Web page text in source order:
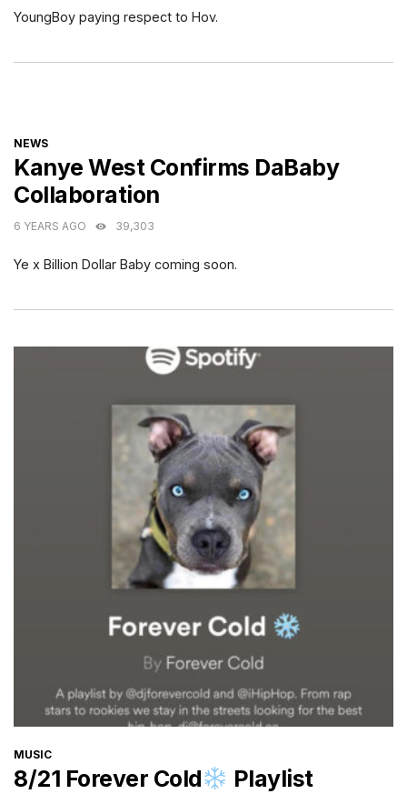
YoungBoy paying respect to Hov.
CATEGORIES
NEWS
Kanye West Confirms DaBaby
Collaboration
6 YEARS AGO 39,303
Ye x Billion Dollar Baby coming soon.
CATEGORIES
MUSIC
8/21 Forever Cold Playlist